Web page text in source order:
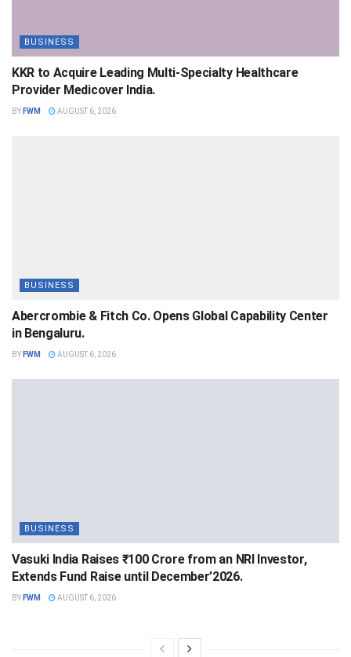
BUSINESS
KKR to Acquire Leading Multi-Specialty Healthcare
Provider Medicover India.
BY FWM AUGUST 6, 2026
BUSINESS
Abercrombie & Fitch Co. Opens Global Capability Center
in Bengaluru.
BY FWM AUGUST 6, 2026
BUSINESS
Vasuki India Raises ₹100 Crore from an NRI Investor,
Extends Fund Raise until December’2026.
BY FWM AUGUST 6, 2026